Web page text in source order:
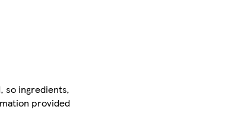
so ingredients,
provided